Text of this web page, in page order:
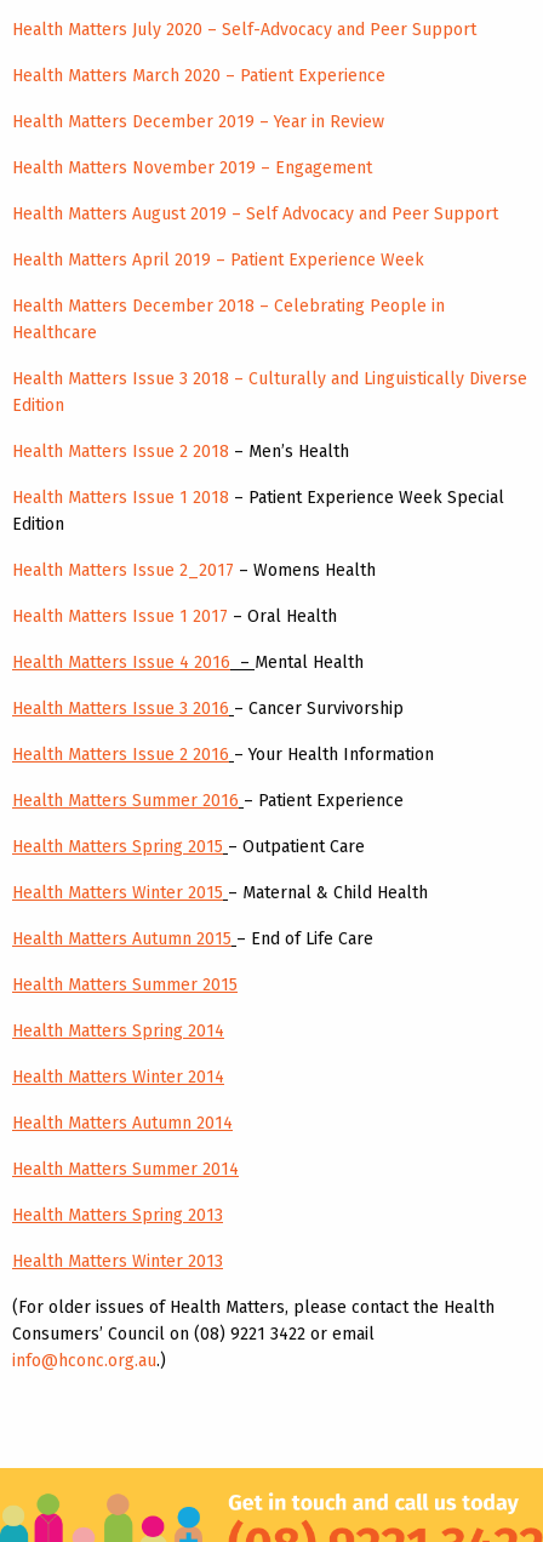
Health Matters July 2020 – Self-Advocacy and Peer Support
Health Matters March 2020 – Patient Experience
Health Matters December 2019 – Year in Review
Health Matters November 2019 – Engagement
Health Matters August 2019 – Self Advocacy and Peer Support
Health Matters April 2019 – Patient Experience Week
Health Matters December 2018 – Celebrating People in
Healthcare
Health Matters Issue 3 2018 – Culturally and Linguistically Diverse
Edition
Health Matters Issue 2 2018 – Men’s Health
Health Matters Issue 1 2018 – Patient Experience Week Special
Edition
Health Matters Issue 2_2017 – Womens Health
Health Matters Issue 1 2017 – Oral Health
Health Matters Issue 4 2016 – Mental Health
Health Matters Issue 3 2016 – Cancer Survivorship
Health Matters Issue 2 2016 – Your Health Information
Health Matters Summer 2016 – Patient Experience
Health Matters Spring 2015 – Outpatient Care
Health Matters Winter 2015 – Maternal & Child Health
Health Matters Autumn 2015 – End of Life Care
Health Matters Summer 2015
Health Matters Spring 2014
Health Matters Winter 2014
Health Matters Autumn 2014
Health Matters Summer 2014
Health Matters Spring 2013
Health Matters Winter 2013
(For older issues of Health Matters, please contact the Health
Consumers’ Council on (08) 9221 3422 or email
info@hconc.org.au.)